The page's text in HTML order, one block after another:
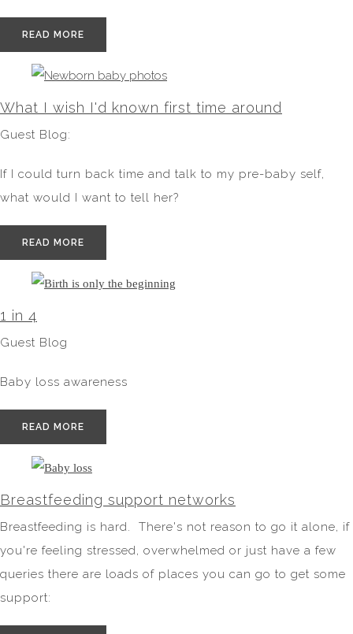
READ MORE
What I wish I'd known first time around
Guest Blog:
If I could turn back time and talk to my pre-baby self,
what would I want to tell her?
READ MORE
1 in 4
Guest Blog
Baby loss awareness
READ MORE
Breastfeeding support networks
Breastfeeding is hard. There's not reason to go it alone, if
you're feeling stressed, overwhelmed or just have a few
queries there are loads of places you can go to get some
support: